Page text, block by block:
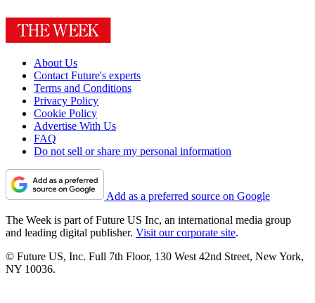
About Us
Contact Future's experts
Terms and Conditions
Privacy Policy
Cookie Policy
Advertise With Us
FAQ
Do not sell or share my personal information
Add as a preferred source on Google
The Week is part of Future US Inc, an international media group
and leading digital publisher. Visit our corporate site.
© Future US, Inc. Full 7th Floor, 130 West 42nd Street, New York,
NY 10036.